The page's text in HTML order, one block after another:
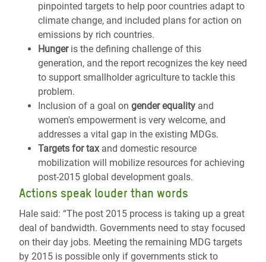
pinpointed targets to help poor countries adapt to
climate change, and included plans for action on
emissions by rich countries.
Hungeris the defining challenge of this
generation, and the report recognizes the key need
to support smallholder agriculture to tackle this
problem.
Inclusion of a goal on gender equality and
women's empowerment is very welcome, and
addresses a vital gap in the existing MDGs.
Targets for taxand domestic resource
mobilization will mobilize resources for achieving
post-2015 global development goals.
Actions speak louder than words
Hale said: “The post 2015 process is taking up a great
deal of bandwidth. Governments need to stay focused
on their day jobs. Meeting the remaining MDG targets
by 2015 is possible only if governments stick to